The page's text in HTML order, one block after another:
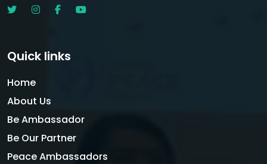
Quick links
Home
About Us
Be Ambassador
Be Our Partner
Peace Ambassadors